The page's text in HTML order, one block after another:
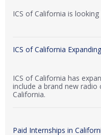
ICS of California is
ICS of California
ICS of California has
include a brand new
California.
Paid Internships in